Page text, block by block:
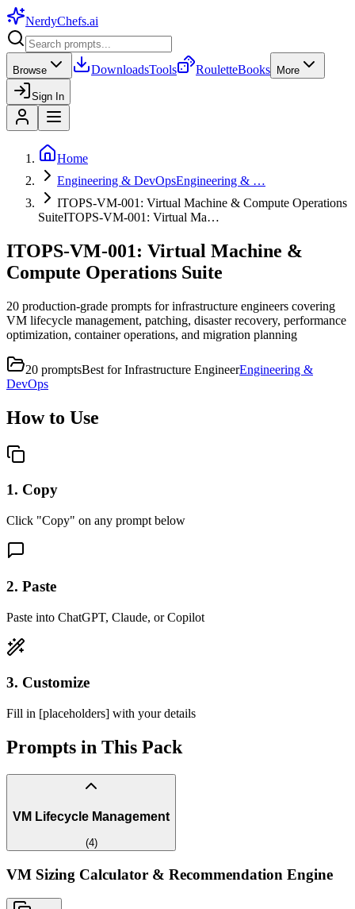
NerdyChefs.ai
Browse DownloadsTools RouletteBooks More
Sign In
Home
Engineering & DevOpsEngineering & …
ITOPS-VM-001: Virtual Machine & Compute Operations
SuiteITOPS-VM-001: Virtual Ma…
ITOPS-VM-001: Virtual Machine &
Compute Operations Suite
20 production-grade prompts for infrastructure engineers covering
VM lifecycle management, patching, disaster recovery, performance
optimization, container operations, and migration planning
20 promptsBest forInfrastructure EngineerEngineering &
DevOps
How to Use
1. Copy
Click "Copy" on any prompt below
2. Paste
Paste into ChatGPT, Claude, or Copilot
3. Customize
Fill in [placeholders] with your details
Prompts in This Pack
VM Lifecycle Management
(4)
VM Sizing Calculator & Recommendation Engine